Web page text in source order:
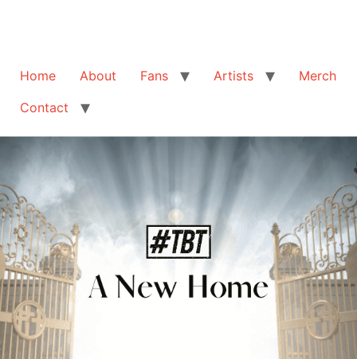
Home About Fans Artists
Merch
Contact